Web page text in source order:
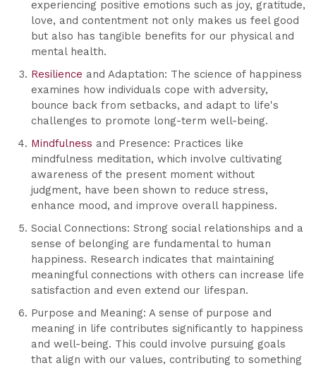
experiencing positive emotions such as joy, gratitude,
love, and contentment not only makes us feel good
but also has tangible benefits for our physical and
mental health.
Resilience and Adaptation: The science of happiness
examines how individuals cope with adversity,
bounce back from setbacks, and adapt to life's
challenges to promote long-term well-being.
Mindfulness and Presence: Practices like
mindfulness meditation, which involve cultivating
awareness of the present moment without
judgment, have been shown to reduce stress,
enhance mood, and improve overall happiness.
Social Connections: Strong social relationships and a
sense of belonging are fundamental to human
happiness. Research indicates that maintaining
meaningful connections with others can increase life
satisfaction and even extend our lifespan.
Purpose and Meaning: A sense of purpose and
meaning in life contributes significantly to happiness
and well-being. This could involve pursuing goals
that align with our values, contributing to something